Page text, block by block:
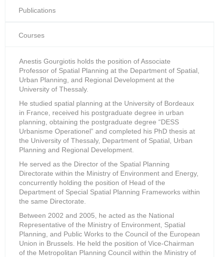
Publications
Courses
Anestis Gourgiotis holds the position of Associate
Professor of Spatial Planning at the Department of Spatial,
Urban Planning, and Regional Development at the
University of Thessaly.
He studied spatial planning at the University of Bordeaux
in France, received his postgraduate degree in urban
planning, obtaining the postgraduate degree “DESS
Urbanisme Operationel” and completed his PhD thesis at
the University of Thessaly, Department of Spatial, Urban
Planning and Regional Development.
He served as the Director of the Spatial Planning
Directorate within the Ministry of Environment and Energy,
concurrently holding the position of Head of the
Department of Special Spatial Planning Frameworks within
the same Directorate.
Between 2002 and 2005, he acted as the National
Representative of the Ministry of Environment, Spatial
Planning, and Public Works to the Council of the European
Union in Brussels. Ηe held the position of Vice-Chairman
of the Metropolitan Planning Council within the Ministry of